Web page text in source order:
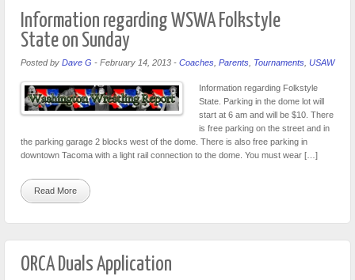
Information regarding WSWA Folkstyle
State on Sunday
Posted by Dave G - February 14, 2013 - Coaches Parents Tournaments USAW
Information regarding Folkstyle
State. Parking in the dome lot will
start at 6 am and will be $10. There
is free parking on the street and in
the parking garage 2 blocks west of the dome. There is also free parking in
downtown Tacoma with a light rail connection to the dome. You must wear […]
Read More
ORCA Duals Application